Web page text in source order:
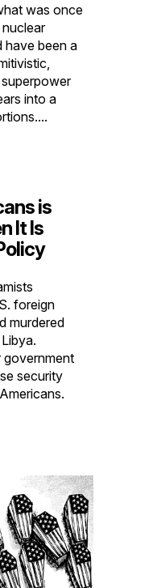
was once
have been a
into a
is
It Is
foreign
murdered
government
security